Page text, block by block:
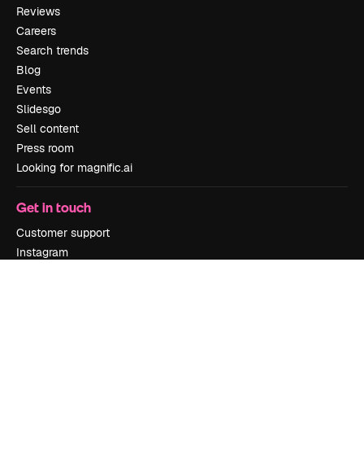
Reviews
Careers
Search trends
Blog
Events
Slidesgo
Sell content
Press room
Looking for magnific.ai
Get in touch
Customer support
Instagram